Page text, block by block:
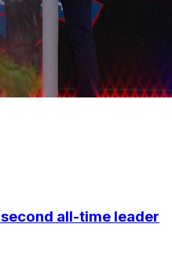
all-time leader